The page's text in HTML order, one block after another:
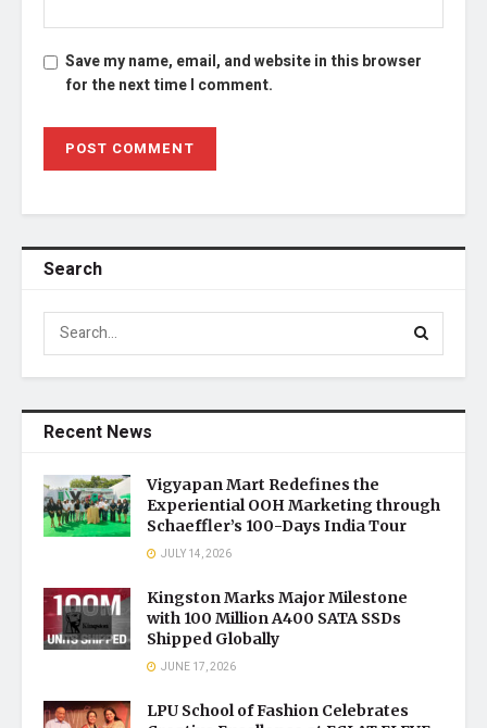
Save my name, email, and website in this browser
for the next time I comment.
Search
Recent News
Vigyapan Mart Redefines the
Experiential OOH Marketing through
Schaeffler’s 100-Days India Tour
JULY 14, 2026
Kingston Marks Major Milestone
with 100 Million A400 SATA SSDs
Shipped Globally
JUNE 17, 2026
LPU School of Fashion Celebrates